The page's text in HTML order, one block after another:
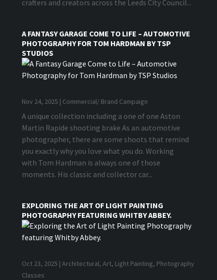
crafters and creators across the Leeds City Council...
A FANTASY GARAGE COME TO LIFE – AUTOMOTIVE
PHOTOGRAPHY FOR TOM HARDMAN BY TSP
STUDIOS
Nov 24, 2025 | Commercial/ Brand Campaign
A unique collection including a one of one Aston
Martin Rapide shooting brake As an automotive
photographer, there are some shoots that remind
you exactly why you love what you do. Working
with Tom Hardman is always one of those
moments. His classic and collector car...
EXPLORING THE ART OF LIGHT PAINTING
PHOTOGRAPHY FEATURING WHITBY ABBEY.
Oct 23, 2025 | Architectural, Art, Light Painting, Photography
Classes